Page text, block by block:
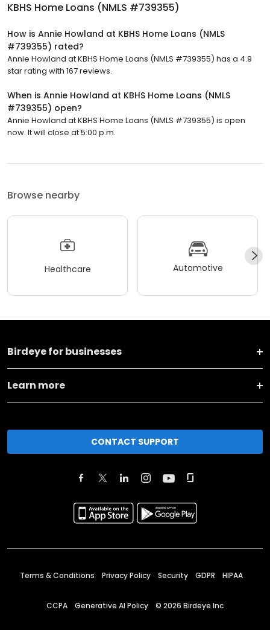
KBHS Home Loans (NMLS #739355)
How is Annie Howland at KBHS Home Loans (NMLS
#739355) rated?
Annie Howland at KBHS Home Loans (NMLS #739355) has a 4.9
star rating with 167 reviews.
When is Annie Howland at KBHS Home Loans (NMLS
#739355) open?
Annie Howland at KBHS Home Loans (NMLS #739355) is open
now. It will close at 5:00 p.m.
Browse nearby
Healthcare Automotive
Birdeye for businesses
Learn more
CONTACT SUPPORT
Terms & Conditions Privacy Policy Security GDPR HIPAA
CCPA Generative AI Policy © 2026 Birdeye Inc